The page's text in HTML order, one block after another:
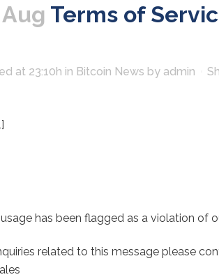
Aug Terms of
at 23:10h in Bitcoin News by admin
has been flagged as a violation of
related to this message please